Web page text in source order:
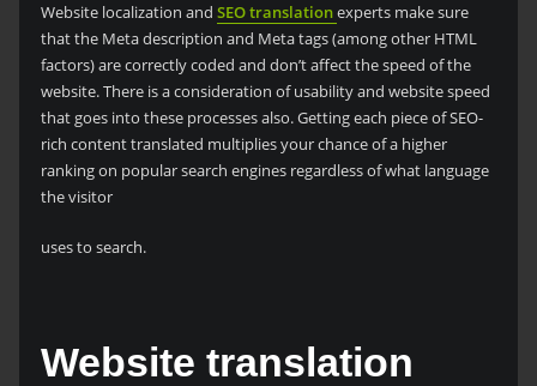
Website localization and SEO translationexperts make sure
that the Meta description and Meta tags (among other HTML
factors) are correctly coded and don’t affect the speed of the
website. There is a consideration of usability and website speed
that goes into these processes also. Getting each piece of SEO-
rich content translated multiplies your chance of a higher
ranking on popular search engines regardless of what language
the visitor
uses to search.
Website translation